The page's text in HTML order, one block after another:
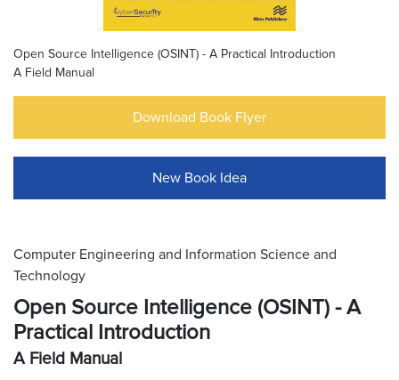
Open Source Intelligence (OSINT) - A Practical Introduction
A Field Manual
Download Book Flyer
New Book Idea
Computer Engineering and Information Science and
Technology
Open Source Intelligence (OSINT) - A
Practical Introduction
A Field Manual